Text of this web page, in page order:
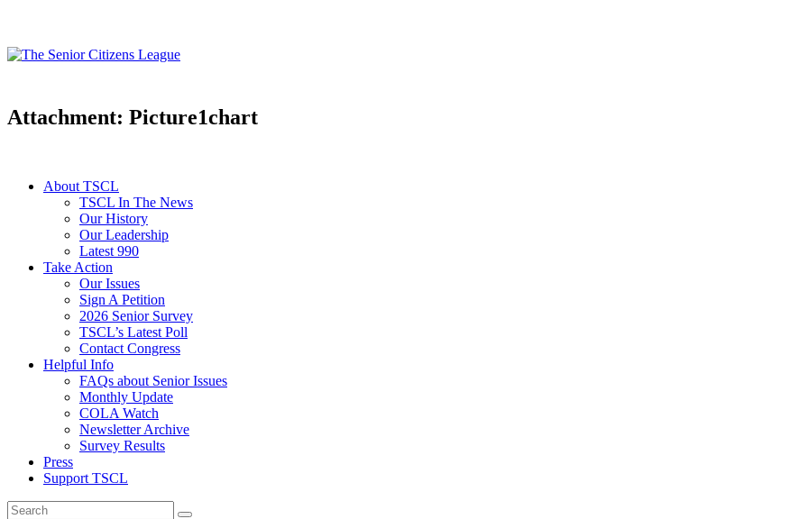
Attachment: Picture1chart
About TSCL
TSCL In The News
Our History
Our Leadership
Latest 990
Take Action
Our Issues
Sign A Petition
2026 Senior Survey
TSCL’s Latest Poll
Contact Congress
Helpful Info
FAQs about Senior Issues
Monthly Update
COLA Watch
Newsletter Archive
Survey Results
Press
Support TSCL